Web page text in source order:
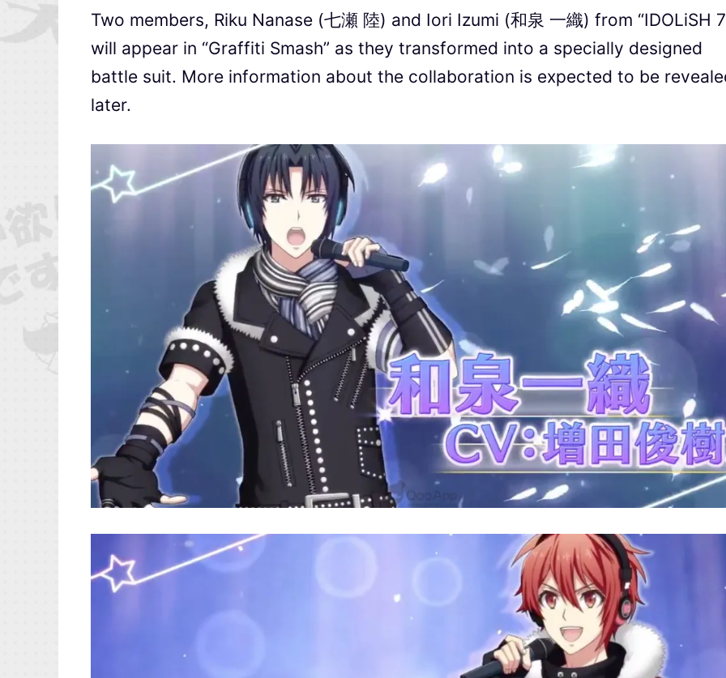
Two members, Riku Nanase (七瀬 陸) and Iori Izumi (和泉 一織) from “IDOLiSH
will appear in “Graffiti Smash” as they transformed into a specially designed
battle suit. More information about the collaboration is expected to be
later.